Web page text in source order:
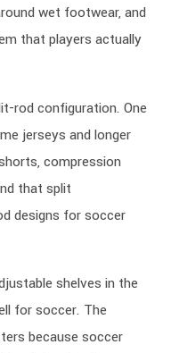
wet footwear, and
that players actually
rod configuration. One
jerseys and longer
compression
that split
designs for soccer
shelves in the
for soccer. The
because soccer